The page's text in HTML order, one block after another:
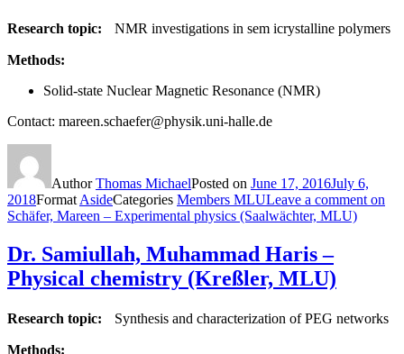
Research topic: NMR investigations in sem icrystalline polymers
Methods:
Solid-state Nuclear Magnetic Resonance (NMR)
Contact: mareen.schaefer@physik.uni-halle.de
AuthorThomas MichaelPosted on June 17, 2016July 6,
2018Format AsideCategories Members MLULeave a comment on
Schäfer, Mareen – Experimental physics (Saalwächter, MLU)
Dr. Samiullah, Muhammad Haris –
Physical chemistry (Kreßler, MLU)
Research topic: Synthesis and characterization of PEG networks
Methods: